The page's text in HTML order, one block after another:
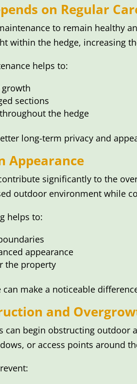
on Regular
to remain healthy
within the hedge, increasing
helps to:
growth
sections
the hedge
long-term privacy and
Appearance
significantly to the
outdoor environment while
helps to:
appearance
the property
make a noticeable
and
can begin obstructing
or access points around